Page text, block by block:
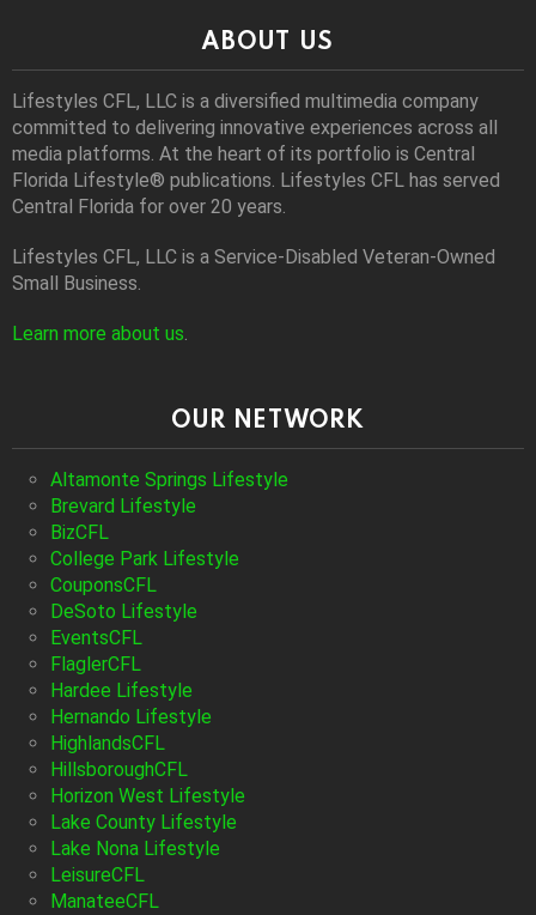
ABOUT US
Lifestyles CFL, LLC is a diversiﬁed multimedia company
committed to delivering innovative experiences across all
media platforms. At the heart of its portfolio is Central
Florida Lifestyle® publications. Lifestyles CFL has served
Central Florida for over 20 years.
Lifestyles CFL, LLC is a Service-Disabled Veteran-Owned
Small Business.
Learn more about us.
OUR NETWORK
Altamonte Springs Lifestyle
Brevard Lifestyle
BizCFL
College Park Lifestyle
CouponsCFL
DeSoto Lifestyle
EventsCFL
FlaglerCFL
Hardee Lifestyle
Hernando Lifestyle
HighlandsCFL
HillsboroughCFL
Horizon West Lifestyle
Lake County Lifestyle
Lake Nona Lifestyle
LeisureCFL
ManateeCFL